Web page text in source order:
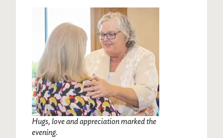
Hugs, love and appreciation marked the
evening.